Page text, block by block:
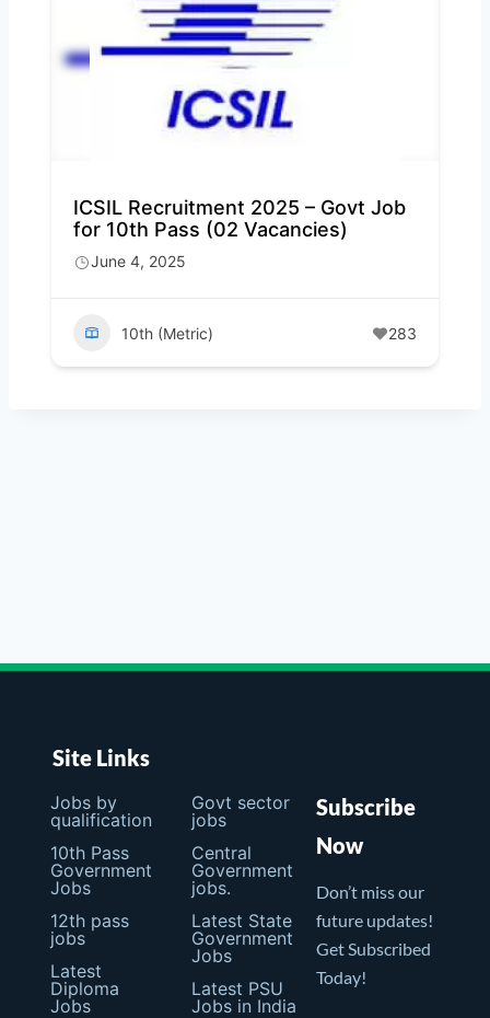
ICSIL Recruitment 2025 – Govt Job
for 10th Pass (02 Vacancies)
June 4, 2025
10th (Metric) 283
Site Links
Jobs by
qualification
10th Pass
Government
Jobs
12th pass
jobs
Latest
Diploma
Jobs
Govt sector
jobs
Central
Government
jobs.
Latest State
Government
Jobs
Latest PSU
Jobs in India
Subscribe
Now
Don’t miss our
future updates!
Get Subscribed
Today!